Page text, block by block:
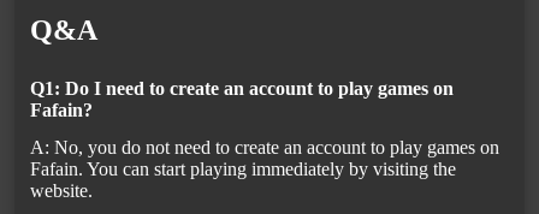
Q&A
Q1: Do I need to create an account to play games on
Fafain?
A: No, you do not need to create an account to play games on
Fafain. You can start playing immediately by visiting the
website.